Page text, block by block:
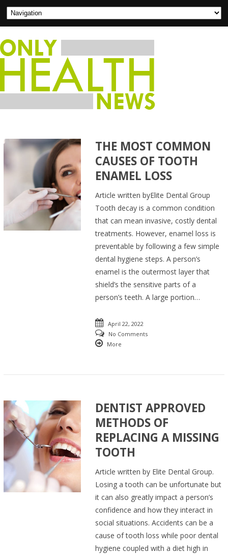
THE MOST COMMON
CAUSES OF TOOTH
ENAMEL LOSS
Article written byElite Dental Group
Tooth decay is a common condition
that can mean invasive, costly dental
treatments. However, enamel loss is
preventable by following a few simple
dental hygiene steps. A person’s
enamel is the outermost layer that
shield’s the sensitive parts of a
person’s teeth. A large portion…
April 22, 2022
No Comments
More
DENTIST APPROVED
METHODS OF
REPLACING A MISSING
TOOTH
Article written by Elite Dental Group.
Losing a tooth can be unfortunate but
it can also greatly impact a person’s
confidence and how they interact in
social situations. Accidents can be a
cause of tooth loss while poor dental
hygiene coupled with a diet high in